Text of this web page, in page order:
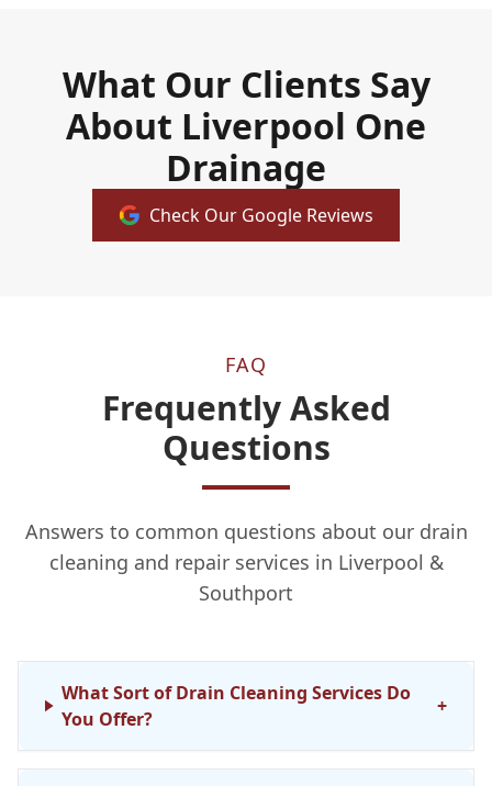
What Our Clients Say
About Liverpool One
Drainage
Check Our Google Reviews
FAQ
Frequently Asked
Questions
Answers to common questions about our drain
cleaning and repair services in Liverpool &
Southport
What Sort of Drain Cleaning Services Do
You Offer?
+